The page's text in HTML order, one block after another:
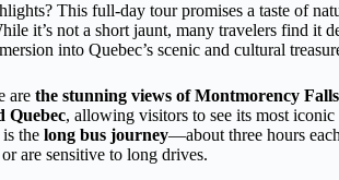
This full-day tour promises a taste of
it’s not a short jaunt, many travelers find it
into Quebec’s scenic and cultural
are the stunning views of Montmorency Falls
Quebec, allowing visitors to see its most
the long bus journey—about three hours
are sensitive to long drives.